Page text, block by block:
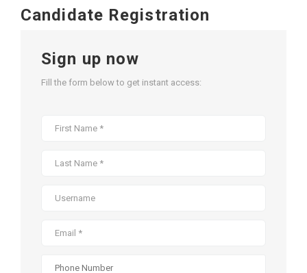
Candidate Registration
Sign up now
Fill the form below to get instant access: